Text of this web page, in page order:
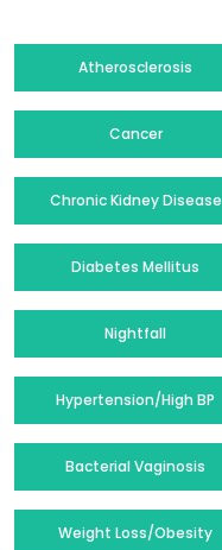
Atherosclerosis
Cancer
Chronic Kidney Disease
Diabetes Mellitus
Nightfall
Hypertension/High BP
Bacterial Vaginosis
Weight Loss/Obesity